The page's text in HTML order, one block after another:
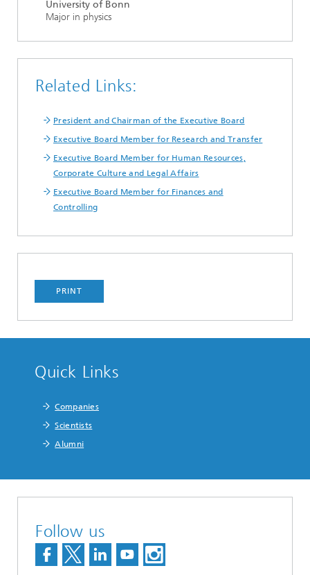
University of Bonn
Major in physics
Related Links:
President and Chairman of the Executive Board
Executive Board Member for Research and Transfer
Executive Board Member for Human Resources,
Corporate Culture and Legal Affairs
Executive Board Member for Finances and
Controlling
PRINT
Quick Links
Companies
Scientists
Alumni
Follow us